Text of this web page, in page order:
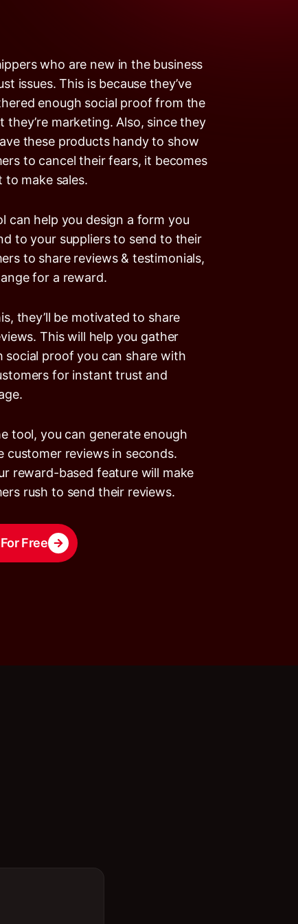
who are new in the business
issues. This is because they’ve
enough social proof from the
they’re marketing. Also, since they
these products handy to show
to cancel their fears, it becomes
to make sales.
can help you design a form you
to your suppliers to send to their
to share reviews & testimonials,
for a reward.
they’ll be motivated to share
This will help you gather
social proof you can share with
for instant trust and
tool, you can generate enough
customer reviews in seconds.
reward-based feature will make
rush to send their reviews.
Free